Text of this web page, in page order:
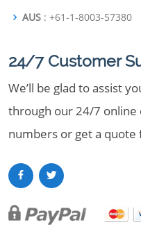
AUS : +61-1-8003-57380
24/7 Customer
We’ll be glad to assist
through our 24/7 online
numbers or get a quote